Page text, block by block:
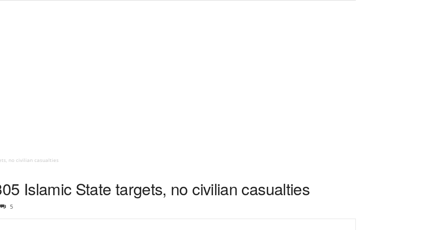
no civilian casualties
Islamic State targets, no civilian casualties
5